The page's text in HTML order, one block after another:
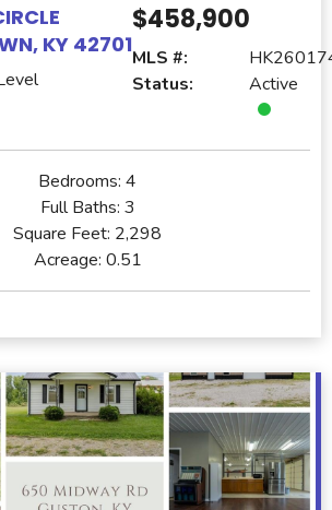
KY 42701
$458,900
MLS #:
Status:
Active
Bedrooms: 4
Full Baths: 3
Square Feet: 2,298
Acreage: 0.51